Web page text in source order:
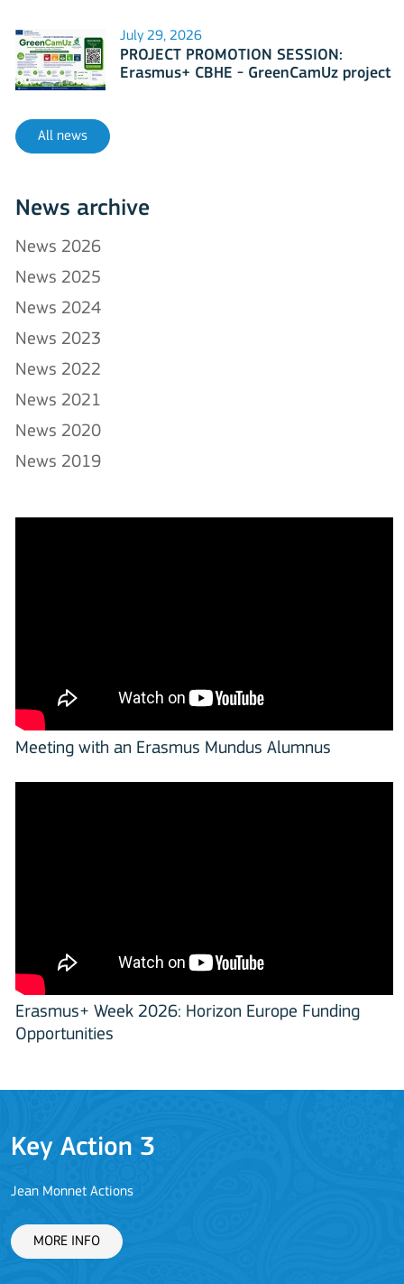
July 29, 2026
PROJECT PROMOTION SESSION:
Erasmus+ CBHE - GreenCamUz project
All news
News archive
News 2026
News 2025
News 2024
News 2023
News 2022
News 2021
News 2020
News 2019
Meeting with an Erasmus Mundus Alumnus
Erasmus+ Week 2026: Horizon Europe Funding
Opportunities
Key Action 3
Jean Monnet Actions
MORE INFO